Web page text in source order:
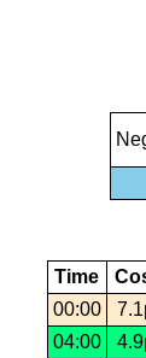
Time
00:00
04:00